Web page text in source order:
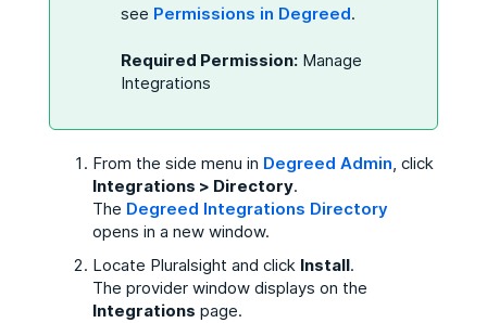
see Permissions in Degreed.
Required Permission:Manage
Integrations
From the side menu in Degreed Admin, click
Integrations > Directory.
The Degreed Integrations Directory
opens in a new window.
Locate Pluralsight and click Install.
The provider window displays on the
Integrations page.